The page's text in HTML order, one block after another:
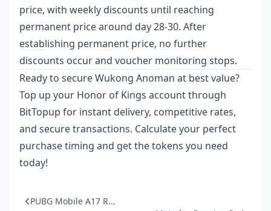
price, with weekly discounts until reaching
permanent price around day 28-30. After
establishing permanent price, no further
discounts occur and voucher monitoring stops.
Ready to secure Wukong Anoman at best value?
Top up your Honor of Kings account through
BitTopup for instant delivery, competitive rates,
and secure transactions. Calculate your perfect
purchase timing and get the tokens you need
today!
PUBG Mobile A17 R...